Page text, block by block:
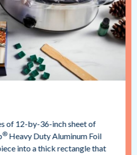
of 12-by-36-inch sheet of
®Heavy Duty Aluminum Foil
into a thick rectangle that